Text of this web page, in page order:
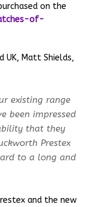
on the
of-
UK, Matt Shields,
existing range
been impressed
that they
Prestex
to a long and
and the new